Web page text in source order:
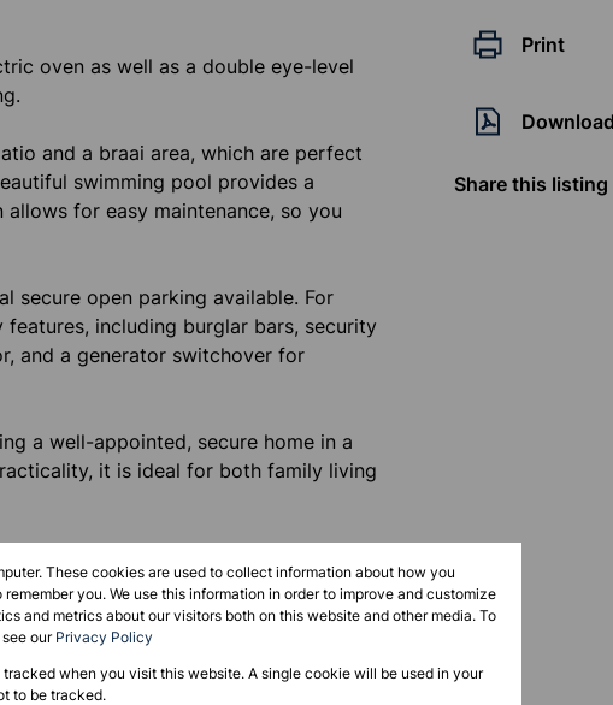
Print
Share this listing
oven as well as a double eye-level
and a braai area, which are perfect
swimming pool provides a
for easy maintenance, so you
secure open parking available. For
including burglar bars, security
and a generator switchover for
a well-appointed, secure home in a
it is ideal for both family living
and make this beautiful house your
These cookies are used to collect information about how you
you. We use this information in order to improve and customize
and metrics about our visitors both on this website and other media. To
ourPrivacy Policy
when you visit this website. A single cookie will be used in your
to be tracked.